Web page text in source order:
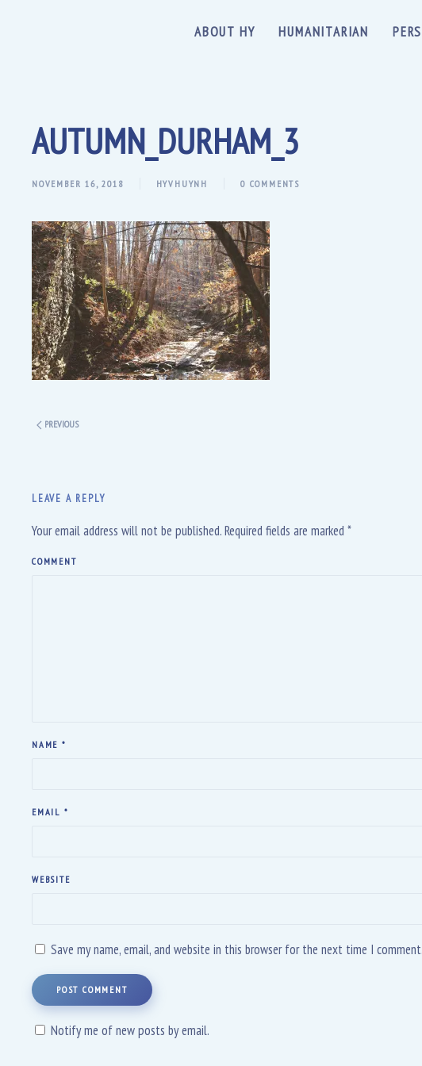
ABOUT HY HUMANITARIAN
AUTUMN_DURHAM_3
NOVEMBER 16, 2018 HYVHUYNH 0 COMMENTS
PREVIOUS
LEAVE A REPLY
Your email address will not be published. Required fields are marked *
COMMENT
NAME *
EMAIL *
WEBSITE
Save my name, email, and website in this browser for the next time I comment.
POST COMMENT
Notify me of new posts by email.